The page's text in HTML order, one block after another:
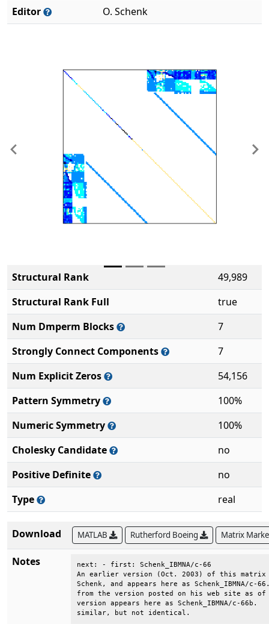
Editor
O. Schenk
Previous
Structural Rank
49,989
Structural Rank Full
true
Num Dmperm Blocks
7
Strongly Connect Components
7
Num Explicit Zeros
54,156
Pattern Symmetry
100%
Numeric Symmetry
100%
Cholesky Candidate
no
Positive Definite
no
Type
real
Download MATLAB Rutherford Boeing Matrix
Notes
next: - first:
An earlier version (Oct. 2003) of this
Schenk, and appears here as
from the version posted on his web site
version appears here as Schenk_IBMNA/c-66b.
similar, but not identical.